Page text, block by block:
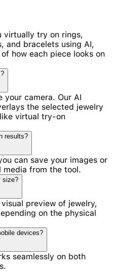
virtually try on rings,
and bracelets using AI,
how each piece looks on
your camera. Our AI
the selected jewelry
virtual try-on
results?
can save your images or
media from the tool.
size?
preview of jewelry,
on the physical
devices?
seamlessly on both